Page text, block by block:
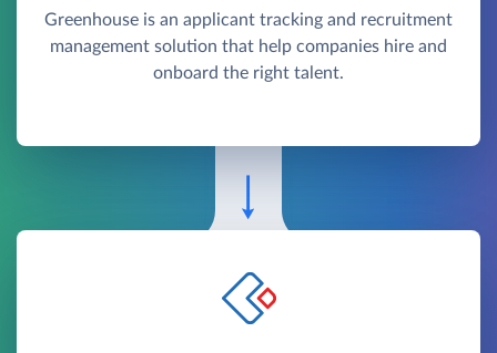
Greenhouse is an applicant tracking and recruitment
management solution that help companies hire and
onboard the right talent.